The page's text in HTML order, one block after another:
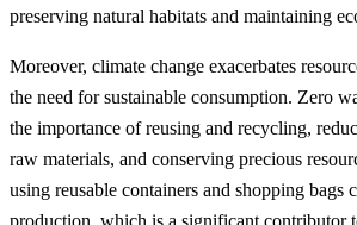
preserving natural habitats and maintaining
Moreover, climate change exacerbates
the need for sustainable consumption. Zero
the importance of reusing and recycling,
raw materials, and conserving precious
using reusable containers and shopping bags
production, which is a significant contributor